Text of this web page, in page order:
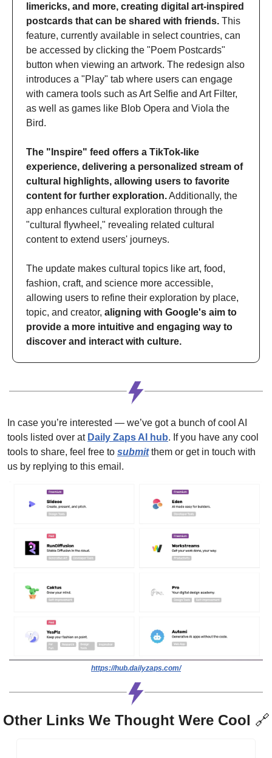
limericks, and more, creating digital art-inspired
postcards that can be shared with friends. This
feature, currently available in select countries, can
be accessed by clicking the "Poem Postcards"
button when viewing an artwork. The redesign also
introduces a "Play" tab where users can engage
with camera tools such as Art Selfie and Art Filter,
as well as games like Blob Opera and Viola the
Bird.
The "Inspire" feed offers a TikTok-like
experience, delivering a personalized stream of
cultural highlights, allowing users to favorite
content for further exploration. Additionally, the
app enhances cultural exploration through the
"cultural flywheel," revealing related cultural
content to extend users' journeys.
The update makes cultural topics like art, food,
fashion, craft, and science more accessible,
allowing users to refine their exploration by place,
topic, and creator, aligning with Google's aim to
provide a more intuitive and engaging way to
discover and interact with culture.
In case you’re interested — we’ve got a bunch of cool AI
tools listed over at Daily Zaps AI hub. If you have any cool
tools to share, feel free to submit them or get in touch with
us by replying to this email.
https://hub.dailyzaps.com/
Other Links We Thought Were Cool 🔗